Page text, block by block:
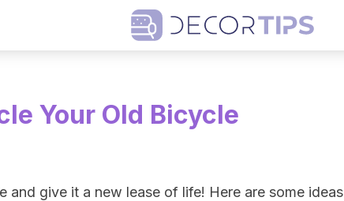
Your Old Bicycle
and give it a new lease of life! Here are some ideas